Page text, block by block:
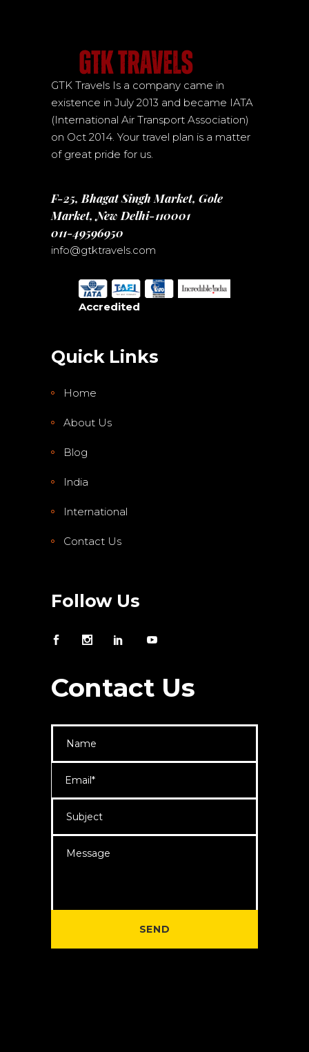
GTK Travels Is a company came in
existence in July 2013 and became IATA
(International Air Transport Association)
on Oct 2014. Your travel plan is a matter
of great pride for us.
F-25, Bhagat Singh Market, Gole
Market, New Delhi-110001
011-49596950
info@gtktravels.com
Accredited
Quick Links
Home
About Us
Blog
India
International
Contact Us
Follow Us
Contact Us